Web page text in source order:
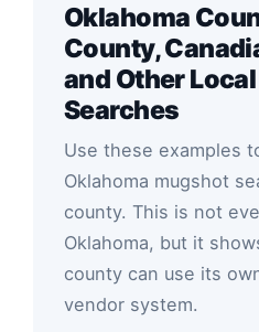
Oklahoma
County,
and Other
Searches
Use these examples
Oklahoma mugshot
county. This is not
Oklahoma, but it
county can use its
vendor system.